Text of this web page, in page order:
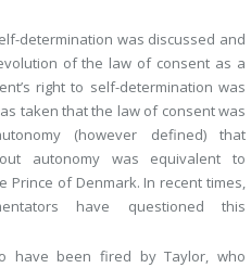
determination was discussed and
of the law of consent as a
right to self-determination was
taken that the law of consent was
(however defined) that
autonomy was equivalent to
Prince of Denmark. In recent times,
have questioned this
have been fired by Taylor, who